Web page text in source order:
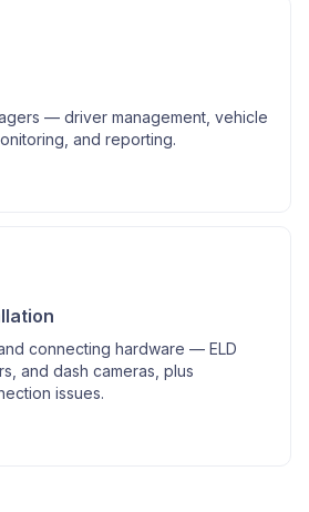
— driver management, vehicle
and reporting.
connecting hardware — ELD
and dash cameras, plus
issues.